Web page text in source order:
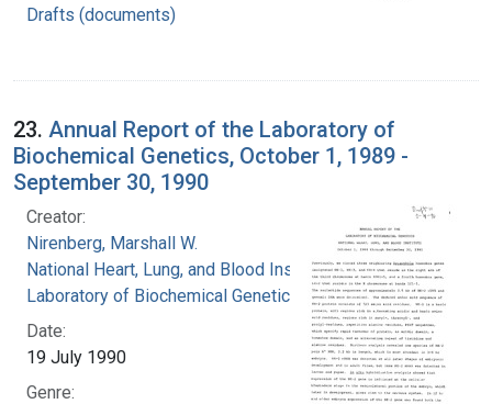
Drafts (documents)
23. Annual Report of the Laboratory of
Biochemical Genetics, October 1, 1989 -
September 30, 1990
Creator:
Nirenberg, Marshall W.
National Heart, Lung, and Blood Institute.
Laboratory of Biochemical Genetics
Date:
19 July 1990
Genre: